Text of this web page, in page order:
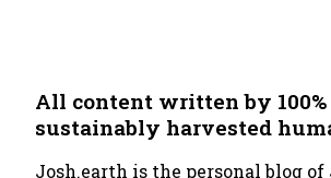
All content written by 100%
sustainably harvested
Josh.earth is the personal blog of